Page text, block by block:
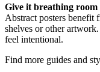
Give it breathing room
Abstract posters benefit
shelves or other
feel intentional.
Find more guides and